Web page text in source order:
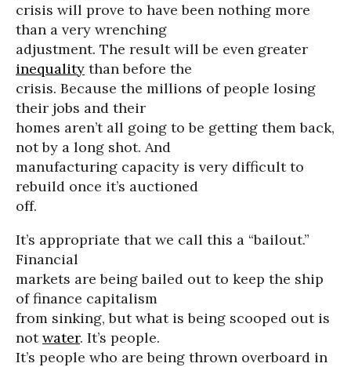
crisis will prove to have been nothing more
than a very wrenching
adjustment. The result will be even greater
inequality than before the
crisis. Because the millions of people losing
their jobs and their
homes aren’t all going to be getting them back,
not by a long shot. And
manufacturing capacity is very difficult to
rebuild once it’s auctioned
off.
It’s appropriate that we call this a “bailout.”
Financial
markets are being bailed out to keep the ship
of finance capitalism
from sinking, but what is being scooped out is
notwater. It’s people.
It’s people who are being thrown overboard in